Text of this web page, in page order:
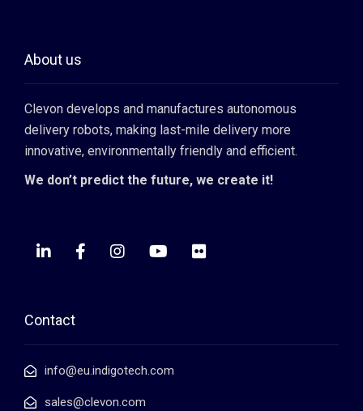
About us
Clevon develops and manufactures autonomous
delivery robots, making last-mile delivery more
innovative, environmentally friendly and efficient.
We don’t predict the future, we create it!
Contact
info@eu.indigotech.com
sales@clevon.com